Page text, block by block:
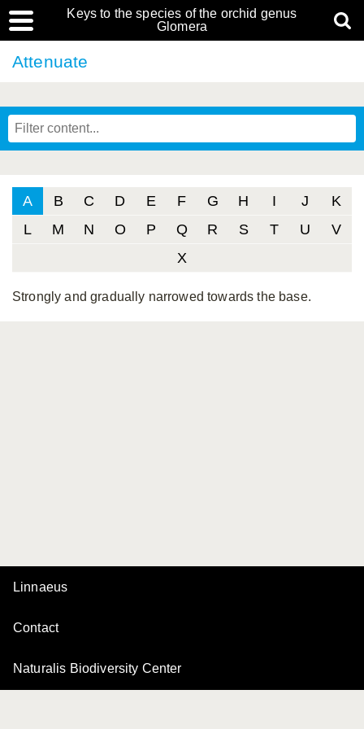
Keys to the species of the orchid genus
Glomera
Attenuate
A B C D E F G H I J
K
L
M N O P Q R S T U
V
X
Strongly and gradually narrowed towards the base.
Linnaeus
Contact
Naturalis Biodiversity Center